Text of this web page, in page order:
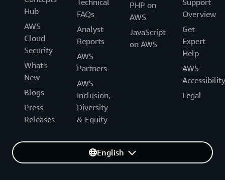
Hub
AWS
Cloud
Security
What's
New
Blogs
Press
Releases
Technical
FAQs
Analyst
Reports
AWS
Partners
AWS
Inclusion,
Diversity
& Equity
PHP on
AWS
JavaScript
on AWS
Support
Overview
Get
Expert
Help
AWS
Accessibility
Legal
English